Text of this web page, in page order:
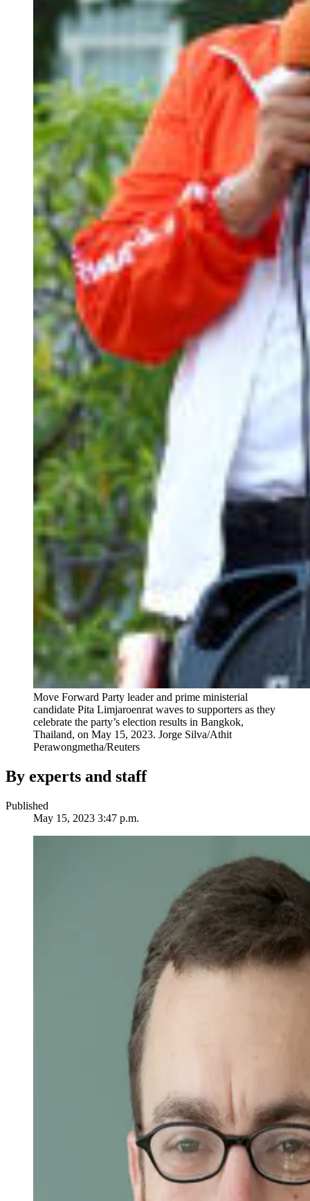
Move Forward Party leader and prime ministerial
candidate Pita Limjaroenrat waves to supporters as they
celebrate the party’s election results in Bangkok,
Thailand, on May 15, 2023. Jorge Silva/Athit
Perawongmetha/Reuters
By experts and staff
Published
May 15, 2023 3:47 p.m.